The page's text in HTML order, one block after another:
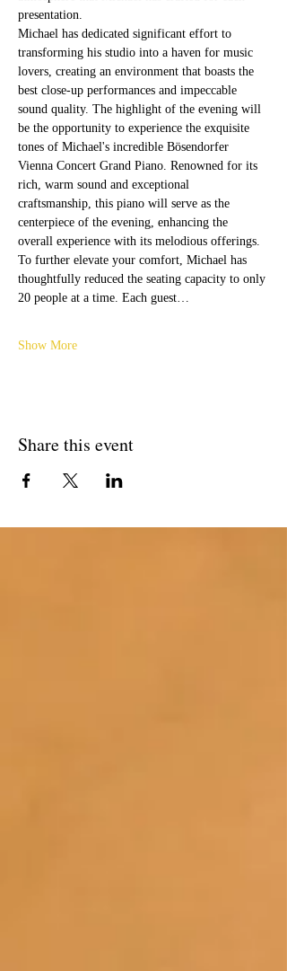
presentation.
Michael has dedicated significant effort to
transforming his studio into a haven for music
lovers, creating an environment that boasts the
best close-up performances and impeccable
sound quality. The highlight of the evening will
be the opportunity to experience the exquisite
tones of Michael's incredible Bösendorfer
Vienna Concert Grand Piano. Renowned for its
rich, warm sound and exceptional
craftsmanship, this piano will serve as the
centerpiece of the evening, enhancing the
overall experience with its melodious offerings.
To further elevate your comfort, Michael has
thoughtfully reduced the seating capacity to only
20 people at a time. Each guest…
Show More
Share this event